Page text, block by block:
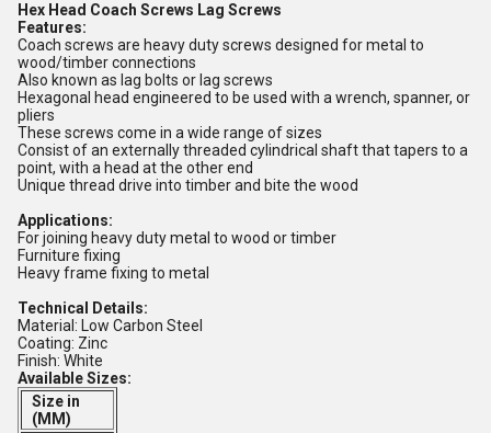
Hex Head Coach Screws Lag Screws
Features:
Coach screws are heavy duty screws designed for metal to
wood/timber connections
Also known as lag bolts or lag screws
Hexagonal head engineered to be used with a wrench, spanner, or
pliers
These screws come in a wide range of sizes
Consist of an externally threaded cylindrical shaft that tapers to a
point, with a head at the other end
Unique thread drive into timber and bite the wood
Applications:
For joining heavy duty metal to wood or timber
Furniture fixing
Heavy frame fixing to metal
Technical Details:
Material: Low Carbon Steel
Coating: Zinc
Finish: White
Available Sizes:
Size in
(MM)